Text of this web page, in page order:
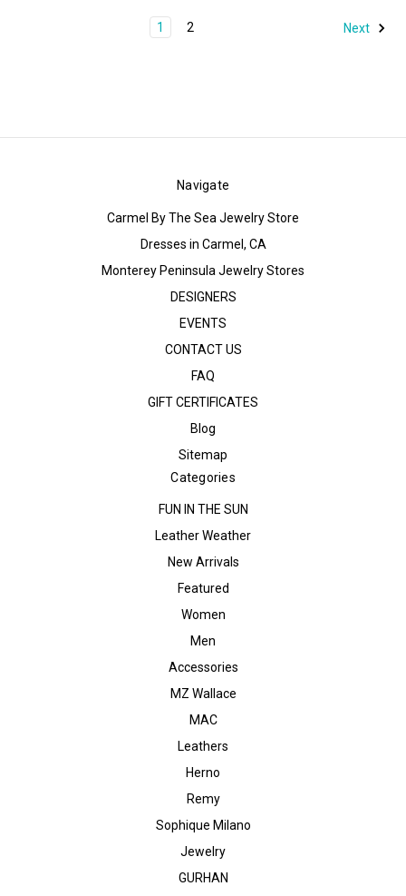
1 2 Next
Navigate
Carmel By The Sea Jewelry Store
Dresses in Carmel, CA
Monterey Peninsula Jewelry Stores
DESIGNERS
EVENTS
CONTACT US
FAQ
GIFT CERTIFICATES
Blog
Sitemap
Categories
FUN IN THE SUN
Leather Weather
New Arrivals
Featured
Women
Men
Accessories
MZ Wallace
MAC
Leathers
Herno
Remy
Sophique Milano
Jewelry
GURHAN